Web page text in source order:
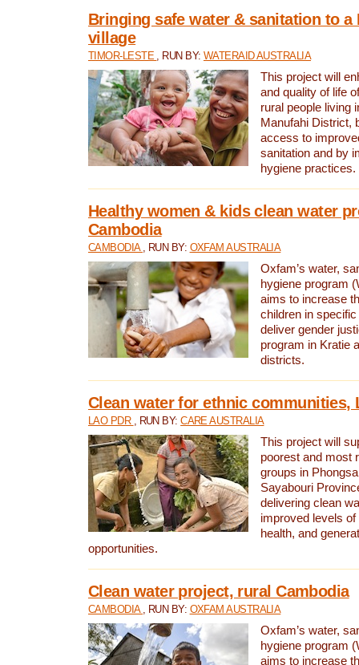
Bringing safe water & sanitation to a
village
TIMOR-LESTE , RUN BY: WATERAID AUSTRALIA
This project will
and quality of life
rural people living
Manufahi District,
access to
sanitation and by
hygiene practices.
Healthy women & kids clean water
Cambodia
CAMBODIA , RUN BY: OXFAM AUSTRALIA
Oxfam’s water,
hygiene program
aims to increase
children in
deliver gender
program in Kratie
districts.
Clean water for ethnic communities,
LAO PDR , RUN BY:CARE AUSTRALIA
This project will
poorest and most
groups in
Sayabouri
delivering clean
improved levels of
health, and
opportunities.
Clean water project, rural Cambodia
CAMBODIA , RUN BY: OXFAM AUSTRALIA
Oxfam’s water,
hygiene program
aims to increase